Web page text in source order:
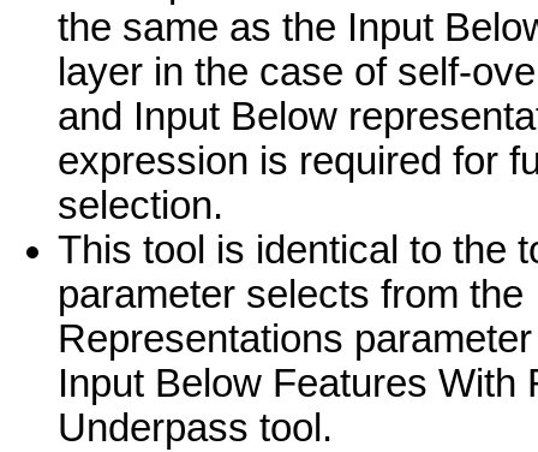
the same as the Input
layer in the case of self-
and Input Below
expression is required for
selection.
This tool is identical to the
parameter selects from
Representations
Input Below Features With
Underpass tool.